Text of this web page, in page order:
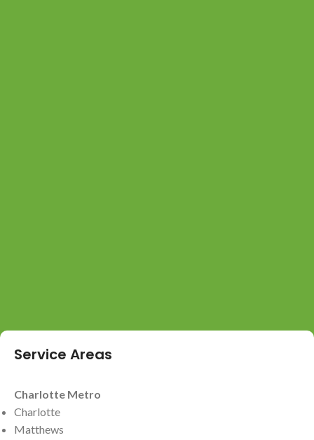
Service Areas
Charlotte Metro
Charlotte
Matthews